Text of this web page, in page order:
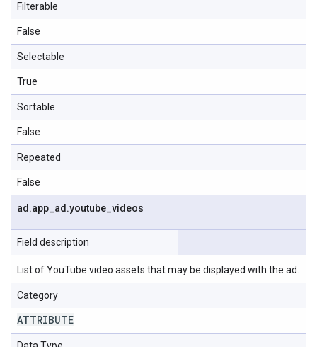
Filterable
False
Selectable
True
Sortable
False
Repeated
False
ad .app ad .youtube videos
Field description
List of YouTube video assets that may be displayed with the ad.
Category
ATTRIBUTE